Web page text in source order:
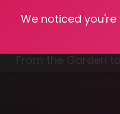
We noticed
From the Garden